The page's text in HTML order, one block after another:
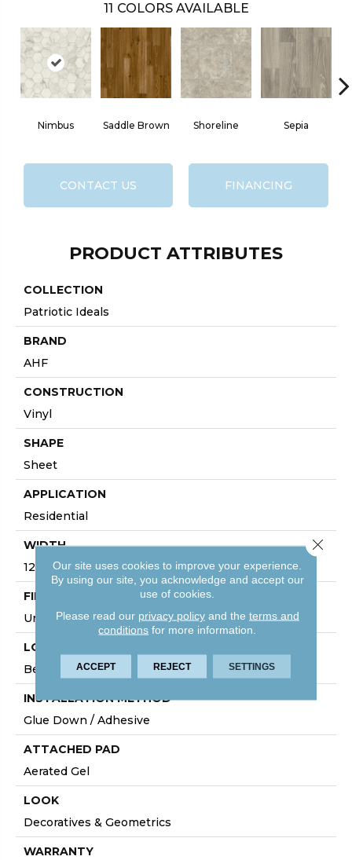
11 COLORS AVAILABLE
Nimbus Saddle Brown Shoreline Sepia
CONTACT US FINANCING
PRODUCT ATTRIBUTES
COLLECTION
Patriotic Ideals
BRAND
AHF
CONSTRUCTION
Vinyl
SHAPE
Sheet
APPLICATION
Residential
WIDTH
12'
FINISH COATING
Urethane
LOCATION
Below/On/Above Ground Level
INSTALLATION METHOD
Glue Down / Adhesive
ATTACHED PAD
Aerated Gel
LOOK
Decoratives & Geometrics
WARRANTY
Our site uses cookies to improve your experience.
By using our site, you acknowledge and accept our
use of cookies.
Please read our privacy policyand the terms and
conditions for more information.
ACCEPT REJECT SETTINGS
Close